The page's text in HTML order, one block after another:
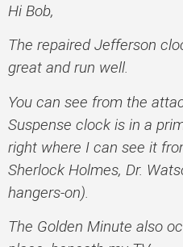
Hi Bob,
The repaired Jefferson
great and run well.
You can see from the
Suspense clock is in a
right where I can see it
Sherlock Holmes, Dr.
hangers-on).
The Golden Minute also